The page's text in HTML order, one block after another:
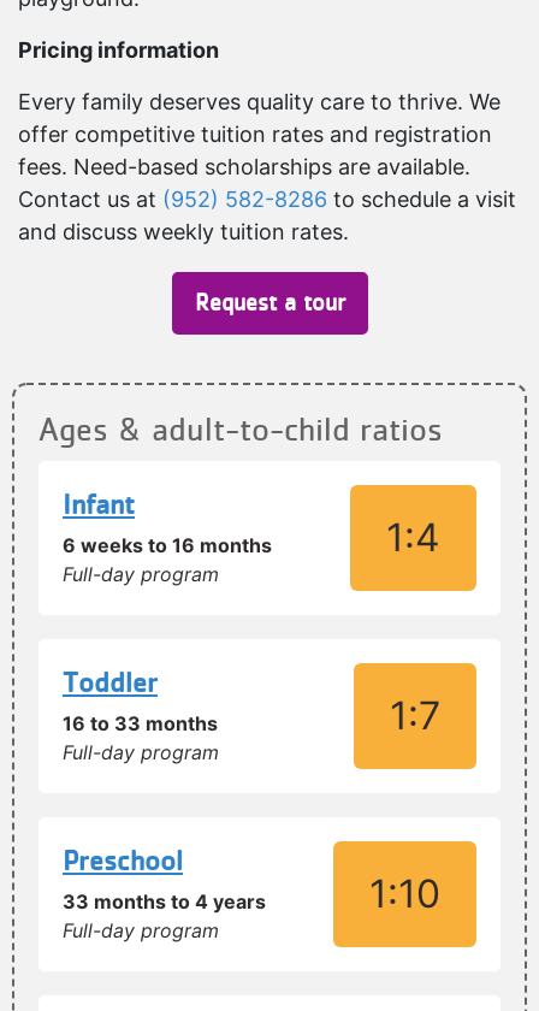
Pricing information
Every family deserves quality care to thrive. We
offer competitive tuition rates and registration
fees. Need-based scholarships are available.
Contact us at (952) 582-8286 to schedule a visit
and discuss weekly tuition rates.
Request a tour
Ages & adult-to-child ratios
Infant
6 weeks to 16 months
Full-day program
1:4
Toddler
16 to 33 months
Full-day program
1:7
Preschool
33 months to 4 years
Full-day program
1:10